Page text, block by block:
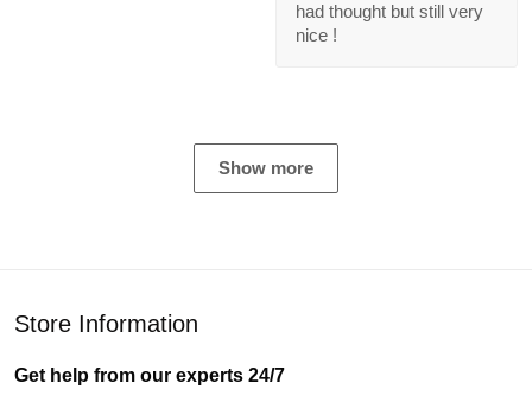
had thought but still very
nice !
Show more
Store Information
Get help from our experts 24/7